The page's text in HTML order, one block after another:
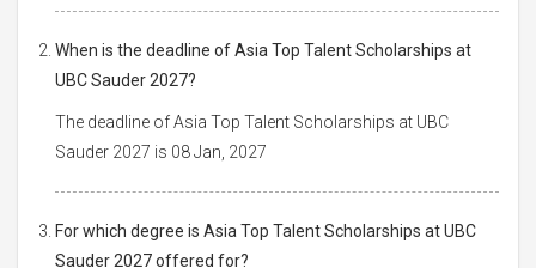
When is the deadline of Asia Top Talent Scholarships at
UBC Sauder 2027?
The deadline of Asia Top Talent Scholarships at UBC
Sauder 2027 is 08 Jan, 2027
For which degree is Asia Top Talent Scholarships at UBC
Sauder 2027 offered for?